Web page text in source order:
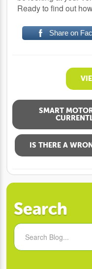
Ready to find out
Share on
SMART
IS THERE A
Search